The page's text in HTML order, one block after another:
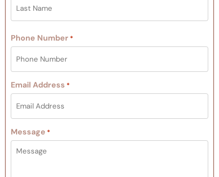
Phone Number *
Email Address *
Message *